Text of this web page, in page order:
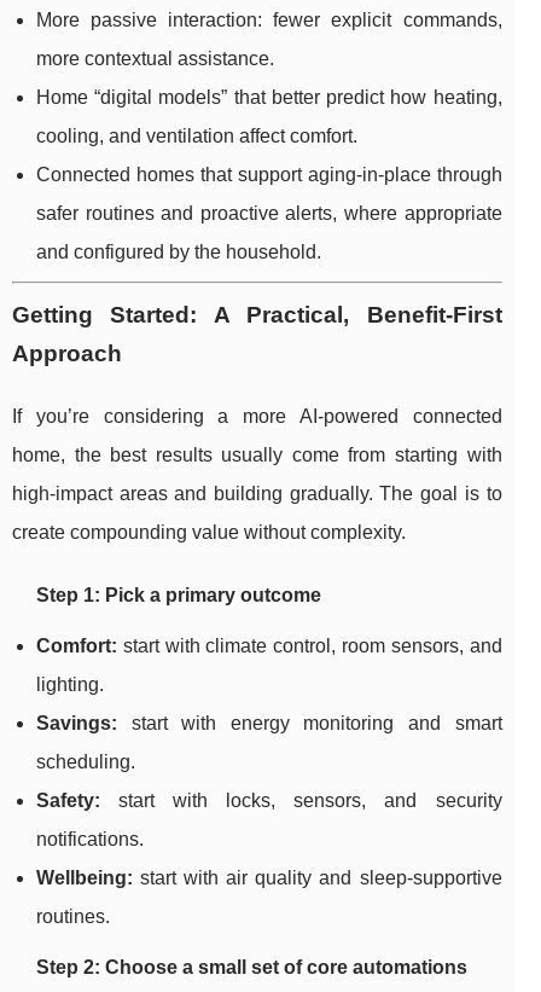
More passive interaction: fewer explicit commands,
more contextual assistance.
Home “digital models” that better predict how heating,
cooling, and ventilation affect comfort.
Connected homes that support aging-in-place through
safer routines and proactive alerts, where appropriate
and configured by the household.
Getting Started: A Practical, Benefit-First
Approach
If you’re considering a more AI-powered connected
home, the best results usually come from starting with
high-impact areas and building gradually. The goal is to
create compounding value without complexity.
Step 1: Pick a primary outcome
Comfort: start with climate control, room sensors, and
lighting.
Savings: start with energy monitoring and smart
scheduling.
Safety: start with locks, sensors, and security
notifications.
Wellbeing: start with air quality and sleep-supportive
routines.
Step 2: Choose a small set of core automations